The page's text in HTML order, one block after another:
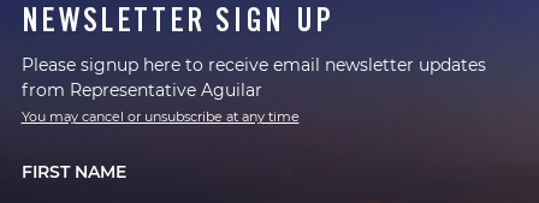
NEWSLETTER SIGN UP
Please signup here to receive email newsletter updates
from Representative Aguilar
You may cancel or unsubscribe at any time
FIRST NAME